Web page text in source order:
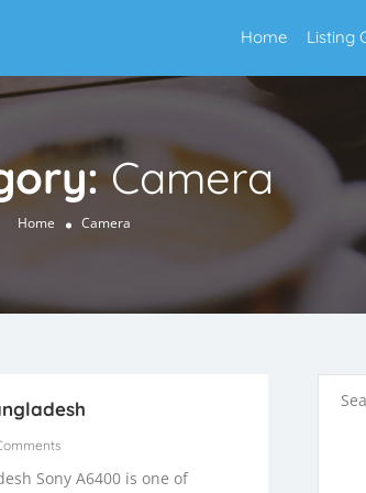
Home Listing
Camera
Home Camera
Sony A6400 is one of